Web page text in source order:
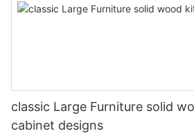
classic Large Furniture solid
cabinet designs